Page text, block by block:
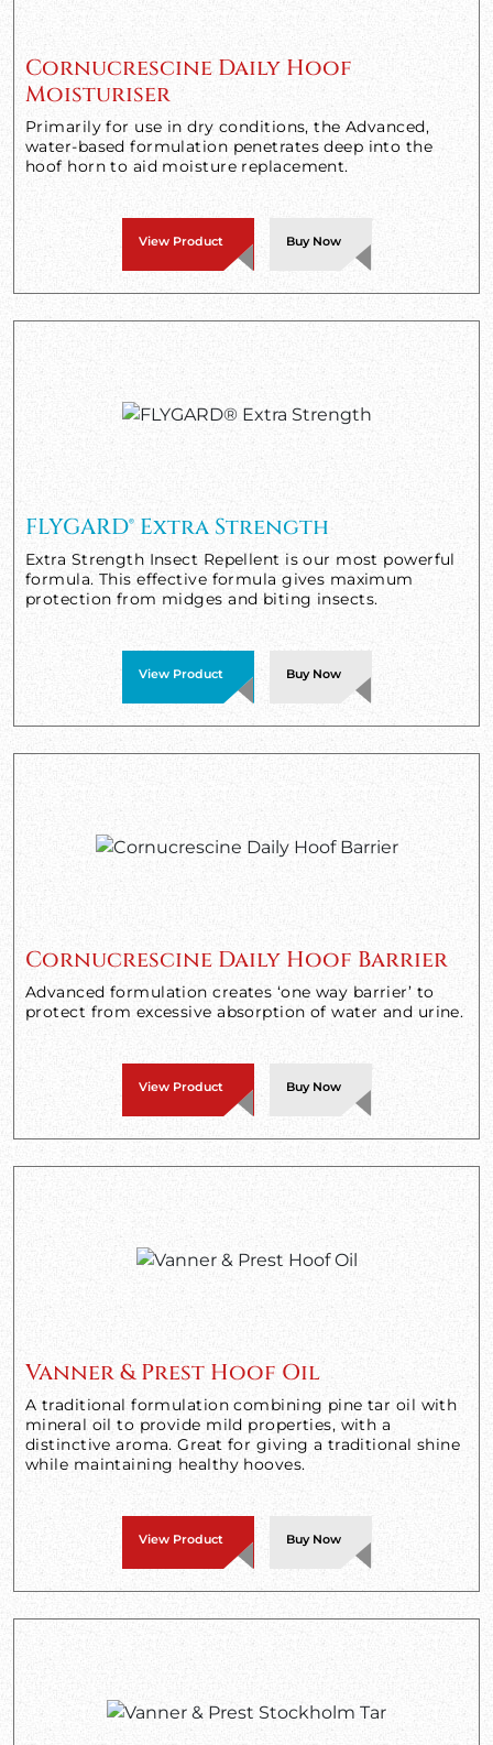
Cornucrescine Daily Hoof
Moisturiser
Primarily for use in dry conditions, the Advanced,
water-based formulation penetrates deep into the
hoof horn to aid moisture replacement.
View Product Buy Now
FLYGARD® Extra Strength
Extra Strength Insect Repellent is our most powerful
formula. This effective formula gives maximum
protection from midges and biting insects.
View Product Buy Now
Cornucrescine Daily Hoof Barrier
Advanced formulation creates ‘one way barrier’ to
protect from excessive absorption of water and urine.
View Product Buy Now
Vanner & Prest Hoof Oil
A traditional formulation combining pine tar oil with
mineral oil to provide mild properties, with a
distinctive aroma. Great for giving a traditional shine
while maintaining healthy hooves.
View Product Buy Now